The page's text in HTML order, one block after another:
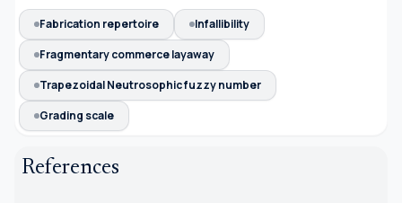
Fabrication repertoire
Infallibility
Fragmentary commerce layaway
Trapezoidal Neutrosophic fuzzy number
Grading scale
References